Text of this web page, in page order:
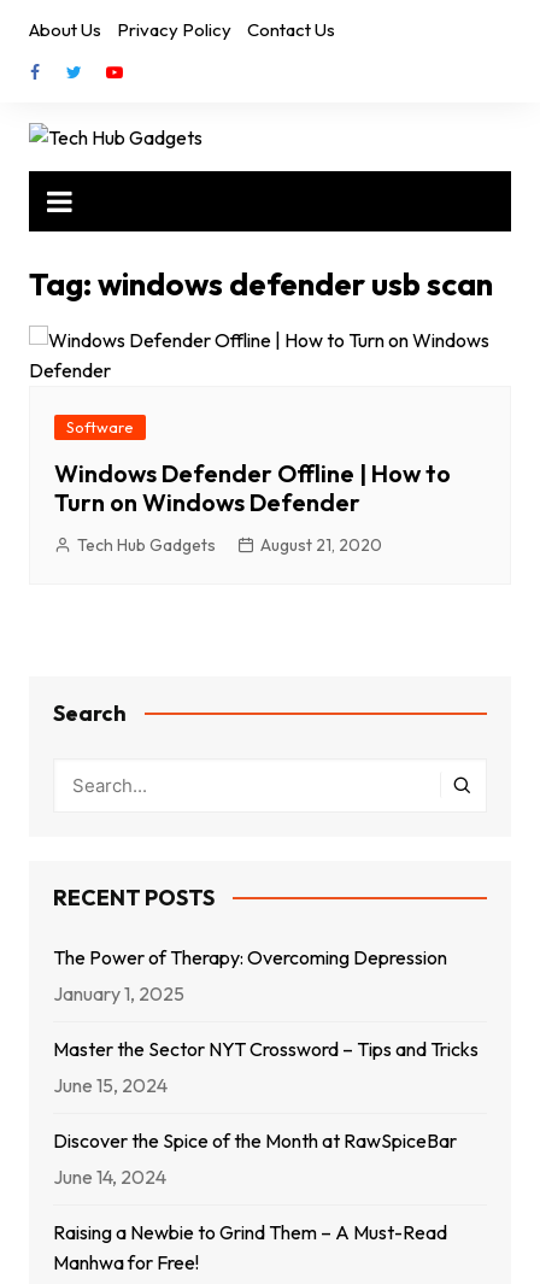
content
About Us Privacy Policy Contact Us
Tag:windows defender usb scan
Software
Windows Defender Offline | How to
Turn on Windows Defender
Tech Hub Gadgets August 21, 2020
Search
RECENT POSTS
The Power of Therapy: Overcoming Depression
January 1, 2025
Master the Sector NYT Crossword – Tips and Tricks
June 15, 2024
Discover the Spice of the Month at RawSpiceBar
June 14, 2024
Raising a Newbie to Grind Them – A Must-Read
Manhwa for Free!